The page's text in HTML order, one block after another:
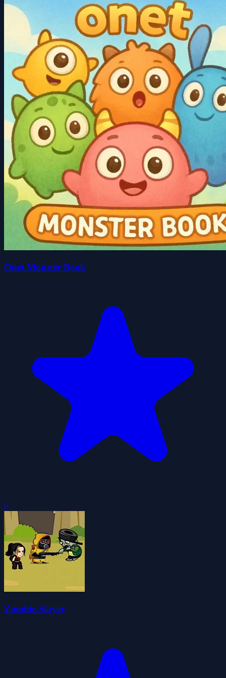
Onet Monster Book
0
Zombie Slayer